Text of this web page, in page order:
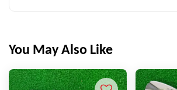
You May Also Like